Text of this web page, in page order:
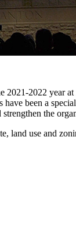
2022 year
been a
the
land use and